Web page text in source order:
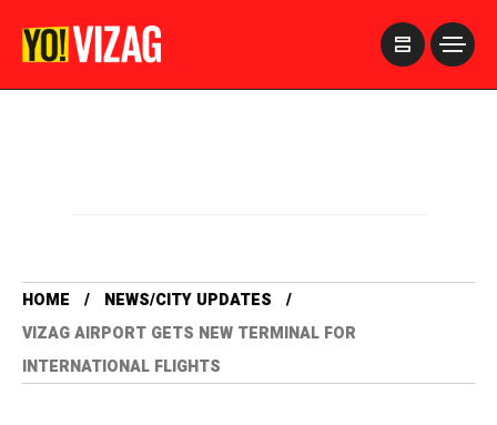
HOME
NEWS/CITY UPDATES
VIZAG AIRPORT GETS NEW TERMINAL FOR
INTERNATIONAL FLIGHTS